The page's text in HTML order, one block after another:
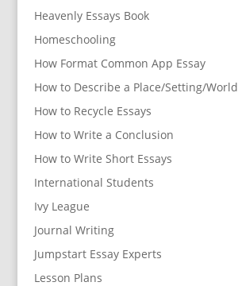
Heavenly Essays Book
Homeschooling
How Format Common App Essay
How to Describe a Place/Setting/World
How to Recycle Essays
How to Write a Conclusion
How to Write Short Essays
International Students
Ivy League
Journal Writing
Jumpstart Essay Experts
Lesson Plans